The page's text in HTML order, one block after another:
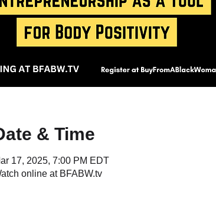
& Time
17, 2025, 7:00 PM EDT
online at BFABW.tv